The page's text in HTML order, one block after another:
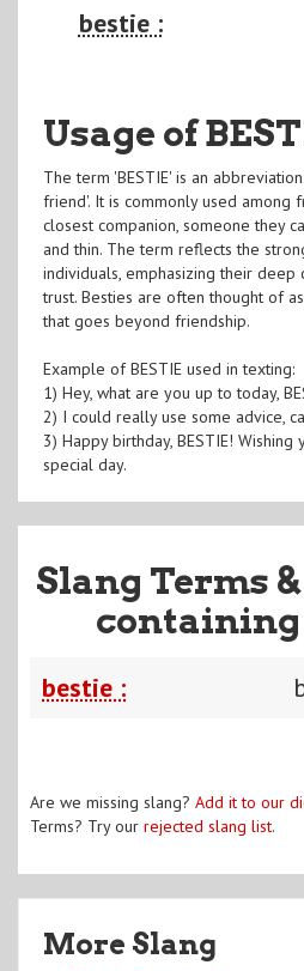
bestie :
Usage of
The term 'BESTIE' is an
friend'. It is commonly used
closest companion, someone they
and thin. The term reflects the
individuals, emphasizing their
trust. Besties are often thought of
that goes beyond friendship.
Example of BESTIE used in texting:
1) Hey, what are you up to today,
2) I could really use some advice,
3) Happy birthday, BESTIE!
special day.
Slang Terms
containing
bestie :
Are we missing slang? Add it to our
Terms? Try our rejected slang list.
More Slang